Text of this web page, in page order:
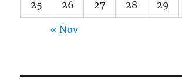
25 26 27 28 29
« Nov